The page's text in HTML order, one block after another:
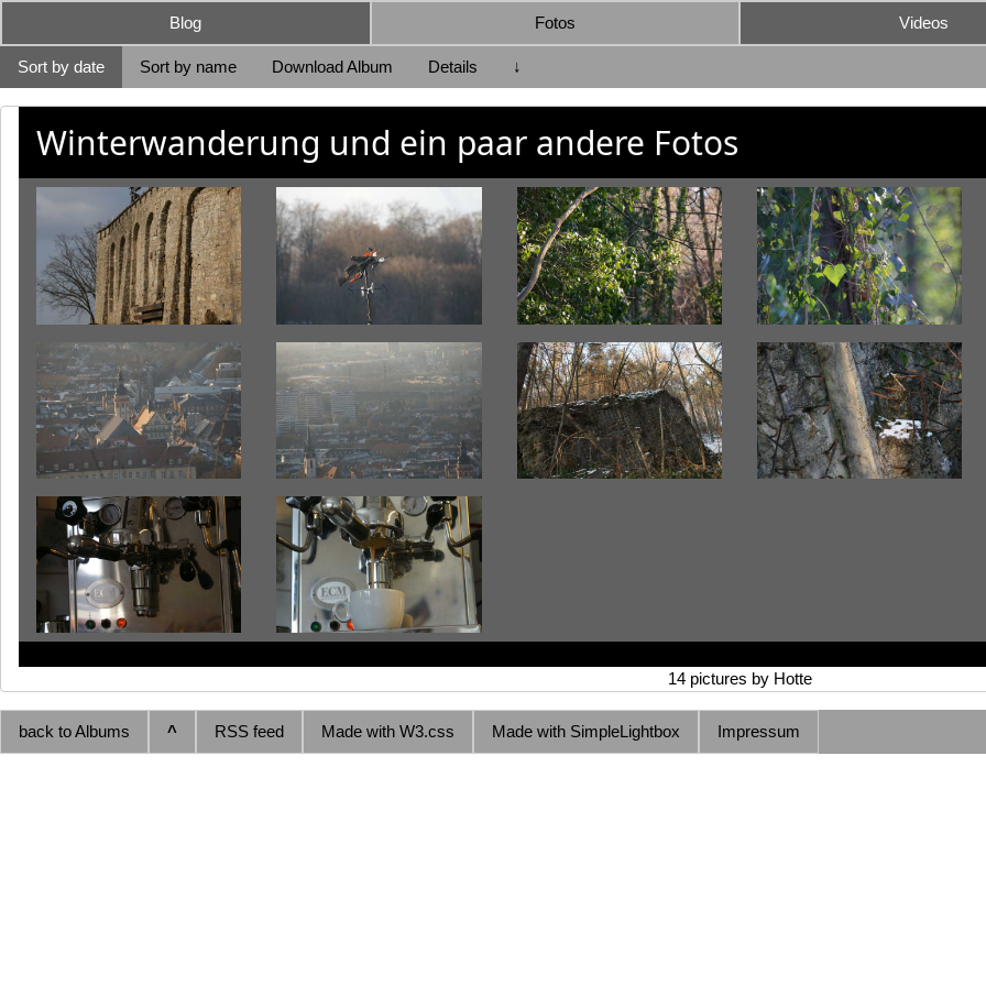
Blog Fotos Videos
Sort by date Sort by name Download Album Details ↓
Winterwanderung und ein paar andere Fotos
14 pictures by Hotte
back to Albums ^ RSS feed Made with W3.css Made with SimpleLightbox Impressum